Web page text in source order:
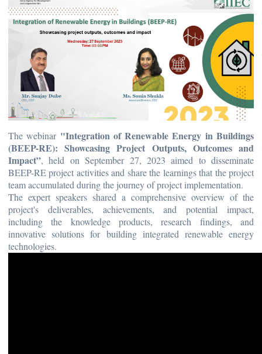
The webinar "Integration of Renewable Energy in Buildings
(BEEP-RE): Showcasing Project Outputs, Outcomes and
Impact”, held on September 27, 2023 aimed to disseminate
BEEP-RE project activities and share the learnings that the project
team accumulated during the journey of project implementation.
The expert speakers shared a comprehensive overview of the
project's deliverables, achievements, and potential impact,
including the knowledge products, research findings, and
innovative solutions for building integrated renewable energy
technologies.